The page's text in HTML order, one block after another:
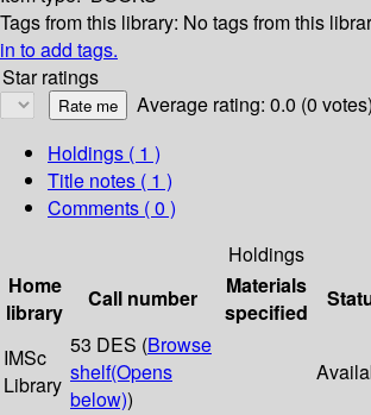
Tags from this library: No tags from this
in to add tags.
Star ratings
Average rating: 0.0 (0 votes)
Holdings ( 1 )
Title notes ( 1 )
Comments ( 0 )
Holdings
Home
library
Call number
Materials
specified
IMSc
Library
53 DES (Browse
shelf(Opens
below))